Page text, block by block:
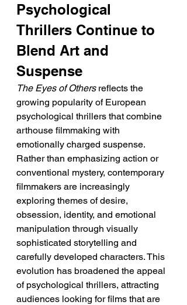
Psychological
Thrillers Continue to
Blend Art and
Suspense
The Eyes of Others reflects the
growing popularity of European
psychological thrillers that combine
arthouse filmmaking with
emotionally charged suspense.
Rather than emphasizing action or
conventional mystery, contemporary
filmmakers are increasingly
exploring themes of desire,
obsession, identity, and emotional
manipulation through visually
sophisticated storytelling and
carefully developed characters. This
evolution has broadened the appeal
of psychological thrillers, attracting
audiences looking for films that are